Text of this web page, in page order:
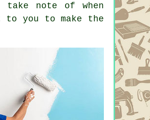
note of when
you to make the